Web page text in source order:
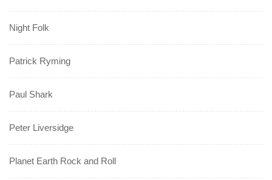
Night Folk
Patrick Ryming
Paul Shark
Peter Liversidge
Planet Earth Rock and Roll